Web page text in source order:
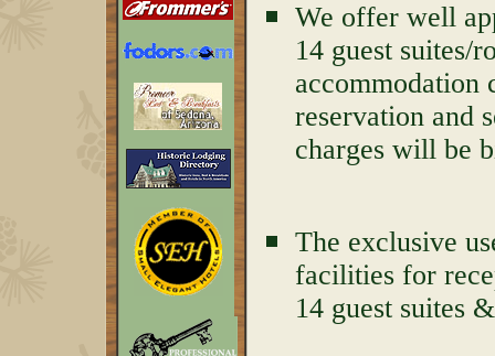
We offer well
14 guest suites/
accommodation
reservation and
charges will be
The exclusive
facilities for
14 guest suites